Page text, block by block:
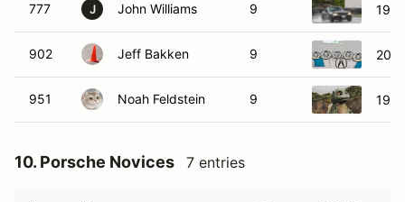
777 J John Williams 9
902 Jeff Bakken 9
951 Noah Feldstein 9
10. Porsche Novices 7 entries